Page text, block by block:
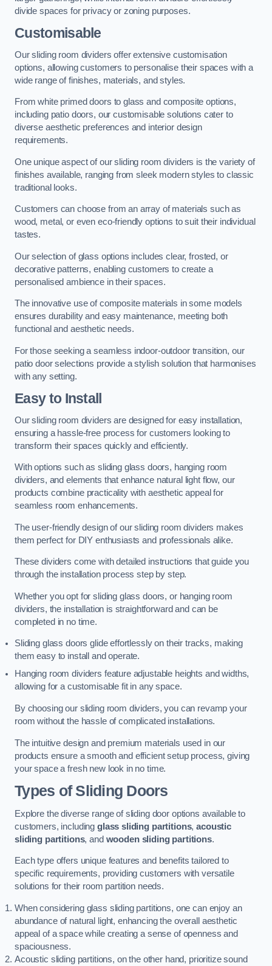
divide spaces for privacy or zoning purposes.
Customisable
Our sliding room dividers offer extensive customisation
options, allowing customers to personalise their spaces with a
wide range of finishes, materials, and styles.
From white primed doors to glass and composite options,
including patio doors, our customisable solutions cater to
diverse aesthetic preferences and interior design
requirements.
One unique aspect of our sliding room dividers is the variety of
finishes available, ranging from sleek modern styles to classic
traditional looks.
Customers can choose from an array of materials such as
wood, metal, or even eco-friendly options to suit their individual
tastes.
Our selection of glass options includes clear, frosted, or
decorative patterns, enabling customers to create a
personalised ambience in their spaces.
The innovative use of composite materials in some models
ensures durability and easy maintenance, meeting both
functional and aesthetic needs.
For those seeking a seamless indoor-outdoor transition, our
patio door selections provide a stylish solution that harmonises
with any setting.
Easy to Install
Our sliding room dividers are designed for easy installation,
ensuring a hassle-free process for customers looking to
transform their spaces quickly and efficiently.
With options such as sliding glass doors, hanging room
dividers, and elements that enhance natural light flow, our
products combine practicality with aesthetic appeal for
seamless room enhancements.
The user-friendly design of our sliding room dividers makes
them perfect for DIY enthusiasts and professionals alike.
These dividers come with detailed instructions that guide you
through the installation process step by step.
Whether you opt for sliding glass doors, or hanging room
dividers, the installation is straightforward and can be
completed in no time.
Sliding glass doors glide effortlessly on their tracks, making
them easy to install and operate.
Hanging room dividers feature adjustable heights and widths,
allowing for a customisable fit in any space.
By choosing our sliding room dividers, you can revamp your
room without the hassle of complicated installations.
The intuitive design and premium materials used in our
products ensure a smooth and efficient setup process, giving
your space a fresh new look in no time.
Types of Sliding Doors
Explore the diverse range of sliding door options available to
customers, including glass sliding partitions,acoustic
sliding partitions, and wooden sliding partitions.
Each type offers unique features and benefits tailored to
specific requirements, providing customers with versatile
solutions for their room partition needs.
When considering glass sliding partitions, one can enjoy an
abundance of natural light, enhancing the overall aesthetic
appeal of a space while creating a sense of openness and
spaciousness.
Acoustic sliding partitions, on the other hand, prioritize sound